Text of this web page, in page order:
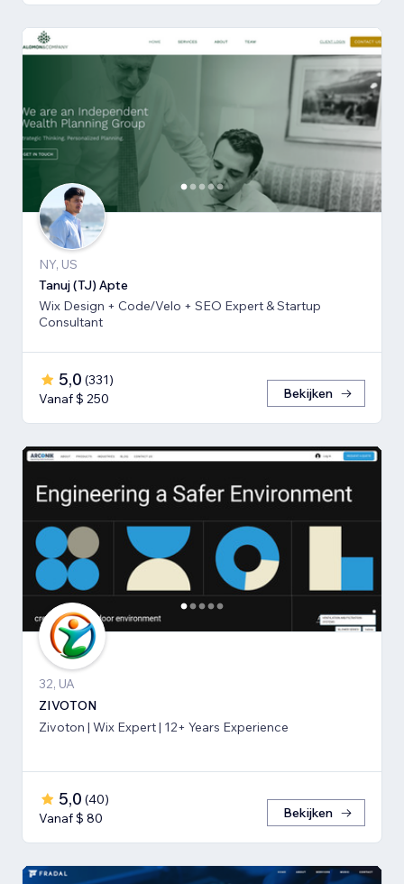
NY, US
Tanuj (TJ) Apte
Wix Design + Code/Velo + SEO Expert & Startup
Consultant
5,0 (331)
Vanaf $ 250
Bekijken
32, UA
ZIVOTON
Zivoton | Wix Expert | 12+ Years Experience
5,0 (40)
Vanaf $ 80
Bekijken